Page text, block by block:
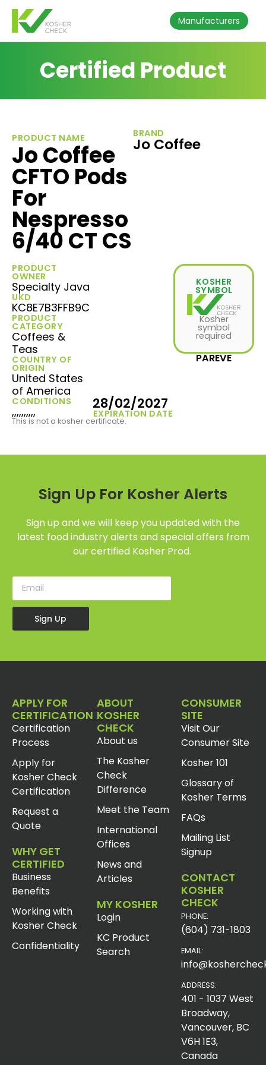
Manufacturers
Certified Product
PRODUCT NAME
Jo Coffee
CFTO Pods
For
Nespresso
6/40 CT CS
BRAND
Jo Coffee
PRODUCT
OWNER
Specialty Java
UKD
KC8E7B3FFB9C
PRODUCT
CATEGORY
Coffees &
Teas
COUNTRY OF
ORIGIN
United States
of America
CONDITIONS
,,,,,,,,,, EXPIRATION DATE
28/02/2027
KOSHER
SYMBOL
Kosher
symbol
required
PAREVE
This is not a kosher certificate.
Sign Up For Kosher Alerts
Sign up and we will keep you updated with the
latest food industry alerts and special offers from
our certified Kosher Prod.
Sign Up
APPLY FOR
CERTIFICATION
Certification
Process
Apply for
Kosher Check
Certification
Request a
Quote
WHY GET
CERTIFIED
Business
Benefits
Working with
Kosher Check
Confidentiality
ABOUT
KOSHER
CHECK
About us
The Kosher
Check
Difference
Meet the Team
International
Offices
News and
Articles
MY KOSHER
Login
KC Product
Search
CONSUMER
SITE
Visit Our
Consumer Site
Kosher 101
Glossary of
Kosher Terms
FAQs
Mailing List
Signup
CONTACT
KOSHER
CHECK
PHONE:
(604) 731-1803
EMAIL:
ADDRESS:
401 - 1037 West
Broadway,
Vancouver, BC
V6H 1E3,
Canada